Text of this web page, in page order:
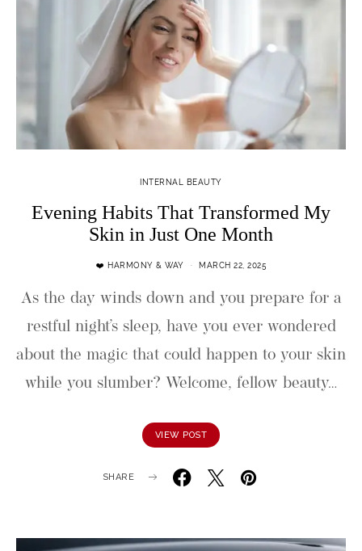
INTERNAL BEAUTY
Evening Habits That Transformed My
Skin in Just One Month
❤️ HARMONY & WAY MARCH 22, 2025
As the day winds down and you prepare for a
restful night’s sleep, have you ever wondered
about the magic that could happen to your skin
while you slumber? Welcome, fellow beauty…
VIEW POST
SHARE